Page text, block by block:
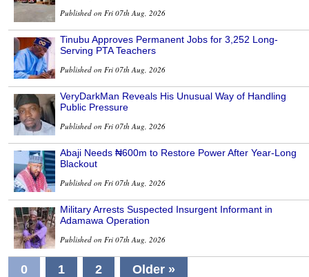
Published on Fri 07th Aug, 2026
Tinubu Approves Permanent Jobs for 3,252 Long-
Serving PTA Teachers
Published on Fri 07th Aug, 2026
VeryDarkMan Reveals His Unusual Way of Handling
Public Pressure
Published on Fri 07th Aug, 2026
Abaji Needs ₦600m to Restore Power After Year-Long
Blackout
Published on Fri 07th Aug, 2026
Military Arrests Suspected Insurgent Informant in
Adamawa Operation
Published on Fri 07th Aug, 2026
0 1 2 Older »